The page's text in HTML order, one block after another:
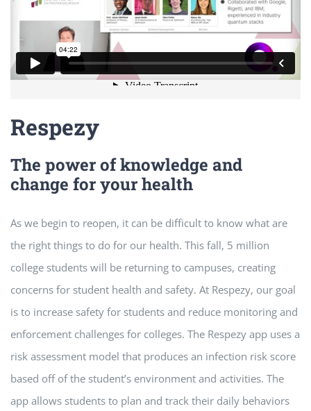
Respezy
The power of knowledge and
change for your health
As we begin to reopen, it can be difficult to know what are
the right things to do for our health. This fall, 5 million
college students will be returning to campuses, creating
concerns for student health and safety. At Respezy, our goal
is to increase safety for students and reduce monitoring and
enforcement challenges for colleges. The Respezy app uses a
risk assessment model that produces an infection risk score
based off of the student’s environment and activities. The
app allows students to plan and track their daily behaviors